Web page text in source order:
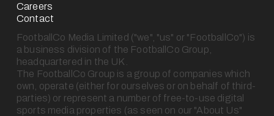
Careers
Contact
FootballCo Media Limited ("we", "us" or "FootballCo") is
a business division of the FootballCo Group,
headquartered in the UK.
The FootballCo Group is a group of companies which
own, operate (either for ourselves or on behalf of third-
parties) or represent a number of free-to-use digital
sports media properties (as seen on our "About Us"